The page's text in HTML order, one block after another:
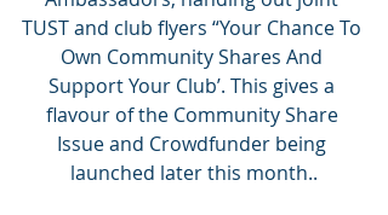
TUST and club flyers “Your Chance To
Own Community Shares And
Support Your Club’. This gives a
flavour of the Community Share
Issue and Crowdfunder being
launched later this month..